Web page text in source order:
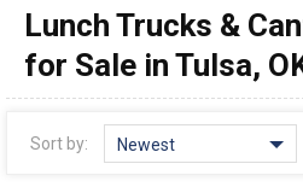
1990 - 1999
1980 - 1989
pre 1980 & vintage
Lunch Trucks &
for Sale in Tulsa,
Sort by: Newest